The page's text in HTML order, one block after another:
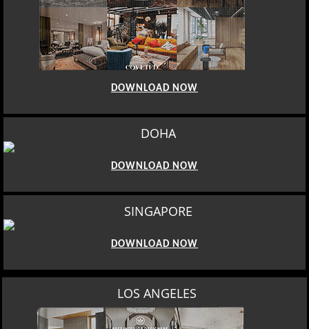
DOWNLOAD NOW
DOHA
DOWNLOAD NOW
SINGAPORE
DOWNLOAD NOW
MOSCOW
DOWNLOAD NOW